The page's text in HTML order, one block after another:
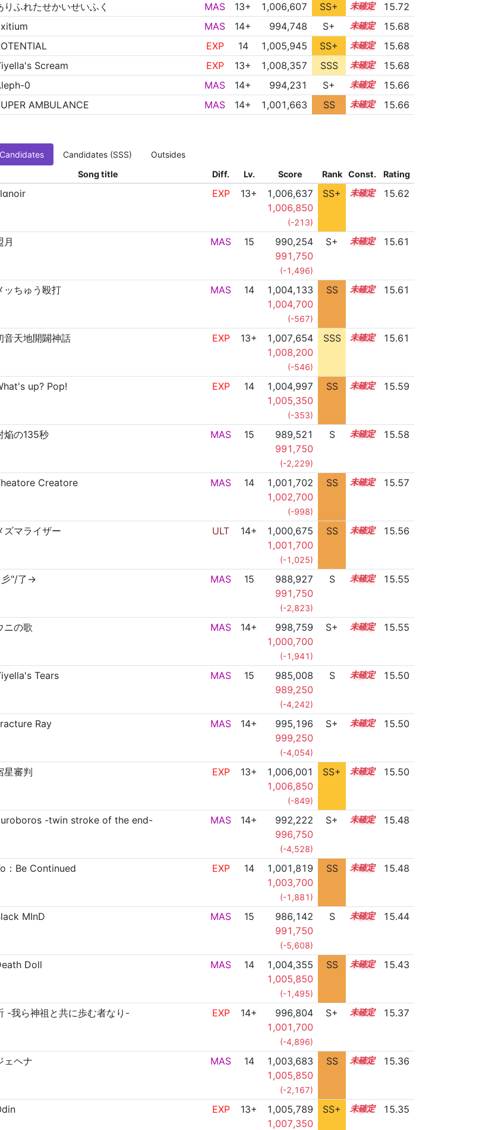
りふれたせかいせいふく
MAS 13+ 1,006,607 SS+ 13.9
15.72
MAS 14+ 994,748 S+ 14.9
15.68
EXP 14 1,005,945 SS+ 14.0
15.68
Scream
EXP 13+ 1,008,357 SSS 13.6
15.68
0
MAS 14+ 994,231 S+ 14.9
15.66
AMBULANCE
MAS 14+ 1,001,663 SS 14.5 15.66
Candidates Candidates (SSS)
Outsides
Song title
Diff. Lv. Score Rank Const. Rating
EXP 13+
1,006,637
1,006,850
(-213)
SS+ 13.8 15.62
月 MAS 15
990,254
991,750
(-1,496)
S+ 15.0 15.61
ッちゅう殴打 MAS 14
1,004,133
1,004,700
(-567)
SS 14.2 15.61
音天地開闢神話 EXP 13+
1,007,654
1,008,200
(-546)
SSS 13.6 15.61
up? Pop! EXP 14
1,004,997
1,005,350
(-353)
SS 14.1 15.59
焔の135秒 MAS 15
989,521
991,750
(-2,229)
S 15.0 15.58
Creatore MAS 14
1,001,702
1,002,700
(-998)
SS 14.4 15.57
ズマライザー ULT 14+
1,000,675
1,001,700
(-1,025)
SS 14.5 15.56
"/了→ MAS 15
988,927
991,750
(-2,823)
S 15.0 15.55
ニの歌 MAS 14+
998,759
1,000,700
(-1,941)
S+ 14.6 15.55
Tears MAS 15
985,008
989,250
(-4,242)
S 15.1 15.50
Ray MAS 14+
995,196
999,250
(-4,054)
S+ 14.7 15.50
星審判 EXP 13+
1,006,001
1,006,850
(-849)
SS+ 13.8 15.50
-twin stroke of the end- MAS 14+
992,222
996,750
(-4,528)
S+ 14.8 15.48
：Be Continued EXP 14
1,001,819
1,003,700
(-1,881)
SS 14.3 15.48
MInD MAS 15
986,142
991,750
(-5,608)
S 15.0 15.44
Doll MAS 14
1,004,355
1,005,850
(-1,495)
SS 14.0 15.43
-我ら神祖と共に歩む者なり- EXP 14+
996,804
1,001,700
(-4,896)
S+ 14.5 15.37
ェヘナ MAS 14
1,003,683
1,005,850
(-2,167)
SS 14.0 15.36
EXP 13+
1,005,789
1,007,350
SS+ 13.7 15.35